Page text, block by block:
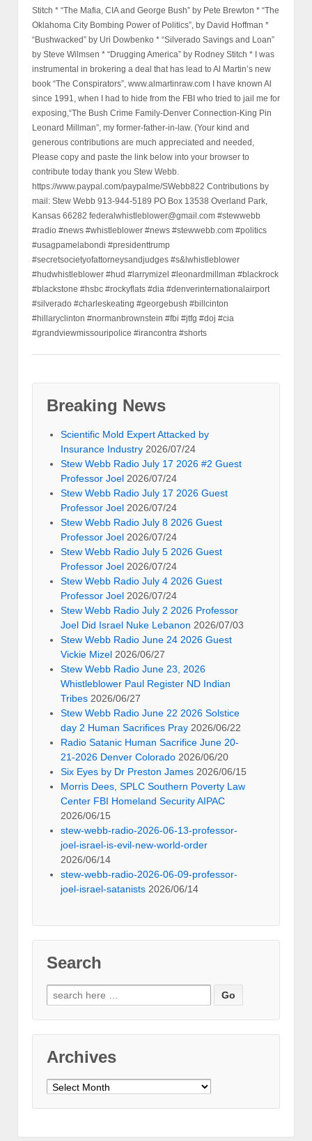
Stitch * “The Mafia, CIA and George Bush” by Pete Brewton * “The
Oklahoma City Bombing Power of Politics”, by David Hoffman *
“Bushwacked” by Uri Dowbenko * “Silverado Savings and Loan”
by Steve Wilmsen * “Drugging America” by Rodney Stitch * I was
instrumental in brokering a deal that has lead to Al Martin’s new
book “The Conspirators”, www.almartinraw.com I have known Al
since 1991, when I had to hide from the FBI who tried to jail me for
exposing,“The Bush Crime Family-Denver Connection-King Pin
Leonard Millman”, my former-father-in-law. (Your kind and
generous contributions are much appreciated and needed,
Please copy and paste the link below into your browser to
contribute today thank you Stew Webb.
https://www.paypal.com/paypalme/SWebb822 Contributions by
mail: Stew Webb 913-944-5189 PO Box 13538 Overland Park,
Kansas 66282 federalwhistleblower@gmail.com #stewwebb
#radio #news #whistleblower #news #stewwebb.com #politics
#usagpamelabondi #presidenttrump
#secretsocietyofattorneysandjudges #s&lwhistleblower
#hudwhistleblower #hud #larrymizel #leonardmillman #blackrock
#blackstone #hsbc #rockyflats #dia #denverinternationalairport
#silverado #charleskeating #georgebush #billcinton
#hillaryclinton #normanbrownstein #fbi #jtfg #doj #cia
#grandviewmissouripolice #irancontra #shorts
Breaking News
Scientific Mold Expert Attacked by
Insurance Industry 2026/07/24
Stew Webb Radio July 17 2026 #2 Guest
Professor Joel 2026/07/24
Stew Webb Radio July 17 2026 Guest
Professor Joel 2026/07/24
Stew Webb Radio July 8 2026 Guest
Professor Joel 2026/07/24
Stew Webb Radio July 5 2026 Guest
Professor Joel 2026/07/24
Stew Webb Radio July 4 2026 Guest
Professor Joel 2026/07/24
Stew Webb Radio July 2 2026 Professor
Joel Did Israel Nuke Lebanon 2026/07/03
Stew Webb Radio June 24 2026 Guest
Vickie Mizel 2026/06/27
Stew Webb Radio June 23, 2026
Whistleblower Paul Register ND Indian
Tribes 2026/06/27
Stew Webb Radio June 22 2026 Solstice
day 2 Human Sacrifices Pray 2026/06/22
Radio Satanic Human Sacrifice June 20-
21-2026 Denver Colorado 2026/06/20
Six Eyes by Dr Preston James 2026/06/15
Morris Dees, SPLC Southern Poverty Law
Center FBI Homeland Security AIPAC
2026/06/15
stew-webb-radio-2026-06-13-professor-
joel-israel-is-evil-new-world-order
2026/06/14
stew-webb-radio-2026-06-09-professor-
joel-israel-satanists 2026/06/14
Search
Search
for:
Archives
Archives